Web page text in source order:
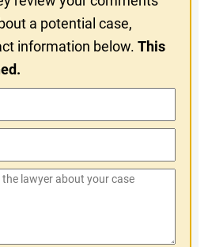
a potential case,
information below.This